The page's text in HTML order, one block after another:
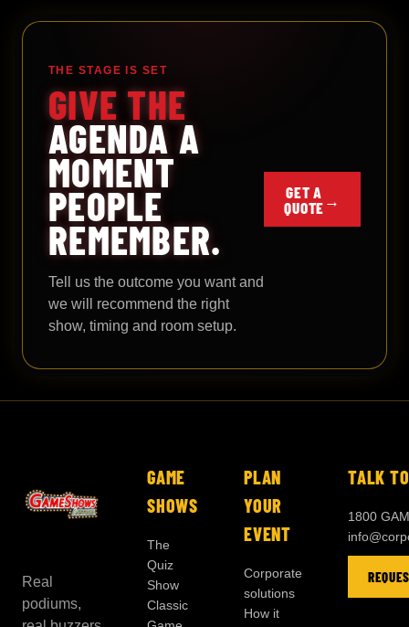
THE STAGE IS SET
GIVE THE
AGENDA A
MOMENT
PEOPLE
REMEMBER.
Tell us the outcome you want and
we will recommend the right
show, timing and room setup.
GET A
QUOTE →
Real
podiums,
GAME
SHOWS
The
Quiz
Show
Classic
PLAN
YOUR
EVENT
Corporate
solutions
How it
TALK
1800